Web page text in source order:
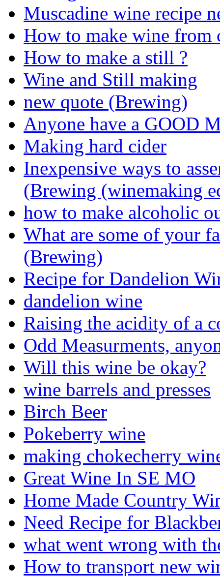
Muscadine wine recipe
How to make wine from
How to make a still ?
Wine and Still making
new quote (Brewing)
Anyone have a GOOD
Making hard cider
Inexpensive ways to
(Brewing (winemaking
how to make alcoholic
What are some of your
(Brewing)
Recipe for Dandelion
dandelion wine
Raising the acidity of a
Odd Measurments,
Will this wine be okay?
wine barrels and presses
Birch Beer
Pokeberry wine
making chokecherry
Great Wine In SE MO
Home Made Country
Need Recipe for
what went wrong with
How to transport new